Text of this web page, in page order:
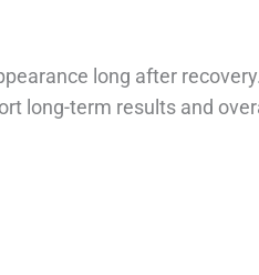
long after
long-term results and